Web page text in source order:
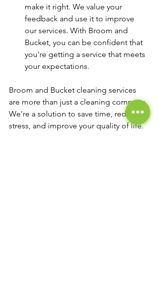
make it right. We value your
feedback and use it to improve
our services. With Broom and
Bucket, you can be confident that
you're getting a service that meets
your expectations.
Broom and Bucket cleaning services
are more than just a cleaning company.
We're a solution to save time, reduce
stress, and improve your quality of life.